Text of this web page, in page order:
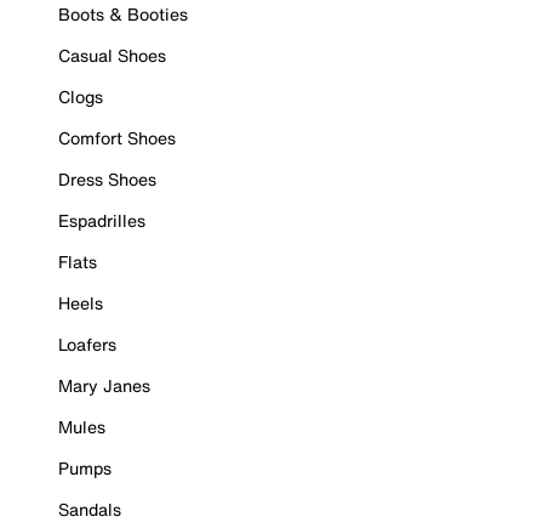
Boots & Booties
Casual Shoes
Clogs
Comfort Shoes
Dress Shoes
Espadrilles
Flats
Heels
Loafers
Mary Janes
Mules
Pumps
Sandals